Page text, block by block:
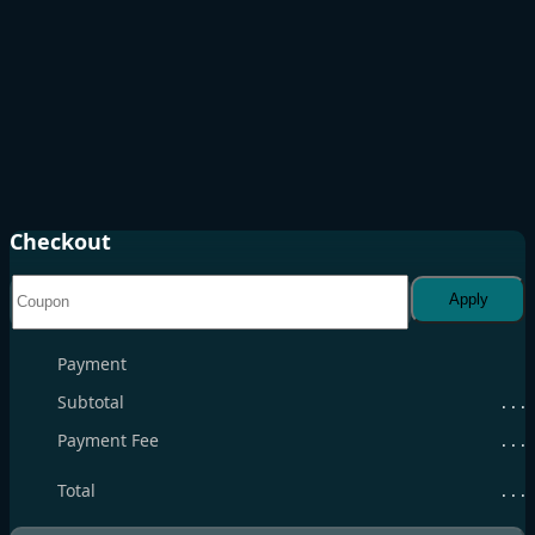
Checkout
Apply
Payment
Subtotal
. . .
Payment Fee
. . .
Total . . .